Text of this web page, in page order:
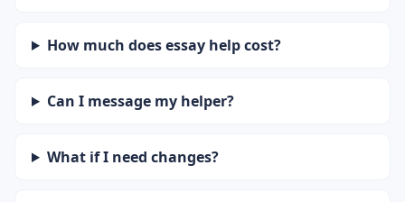
How much does essay help cost?
Can I message my helper?
What if I need changes?